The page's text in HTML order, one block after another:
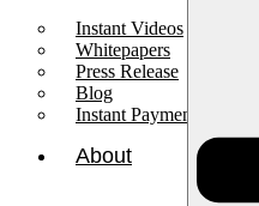
Instant Videos
Whitepapers
Press Release
Blog
Instant Payments Podcast
About